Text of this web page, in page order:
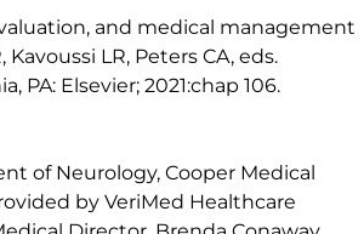
and medical management
LR, Peters CA, eds.
PA: Elsevier; 2021:chap 106.
of Neurology, Cooper Medical
by VeriMed Healthcare